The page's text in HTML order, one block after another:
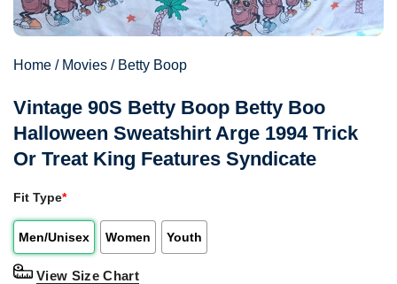
Home / Movies / Betty Boop
Vintage 90S Betty Boop Betty Boo
Halloween Sweatshirt Arge 1994 Trick
Or Treat King Features Syndicate
Fit Type*
Men/Unisex Women Youth
View Size Chart